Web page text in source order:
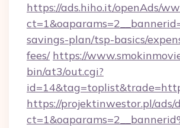
https://ads.hiho.it/openAds/
savings-plan/tsp-basics/
fees/ https://
bin/at3/out.cgi?
https://projektinwestor.pl/ads/